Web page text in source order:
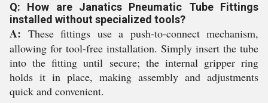
Q: How are Janatics Pneumatic Tube Fittings
installed without specialized tools?
A: These fittings use a push-to-connect mechanism,
allowing for tool-free installation. Simply insert the tube
into the fitting until secure; the internal gripper ring
holds it in place, making assembly and adjustments
quick and convenient.